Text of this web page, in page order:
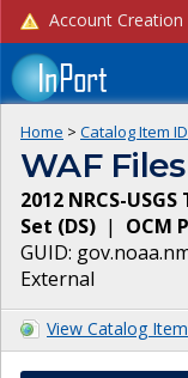
Home > Catalog Item
WAF Files
2012 NRCS-
Set (DS) | OCM
GUID:
External
View Catalog Item